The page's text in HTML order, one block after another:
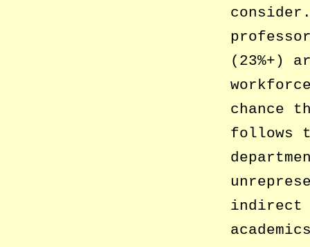
(23%+)
chance
follows
indirect